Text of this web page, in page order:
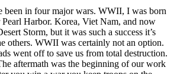
been in four major wars. WWII, I was born
Pearl Harbor. Korea, Viet Nam, and now
Storm, but it was such a success it’s
others. WWII was certainly not an option.
went off to save us from total destruction.
aftermath was the beginning of our work